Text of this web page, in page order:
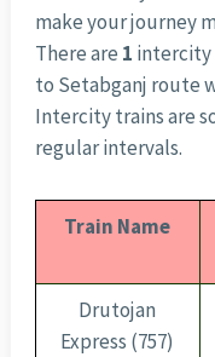
make your journey
There are 1 intercity
to Setabganj route
Intercity trains are
regular intervals.
Train Name
Drutojan
Express (757)